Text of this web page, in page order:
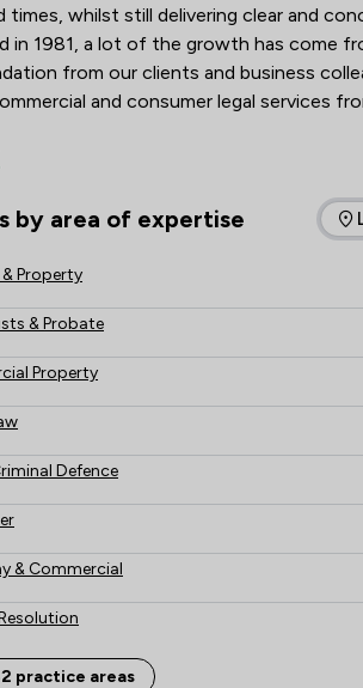
times, whilst still delivering clear and
in 1981, a lot of the growth has come
from our clients and business
and consumer legal services
by area of expertise
below show the areas of expertise
Property
& Probate
Property
Defence
& Commercial
practice areas